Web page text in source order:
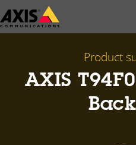
Skip
to
Product
AXIS